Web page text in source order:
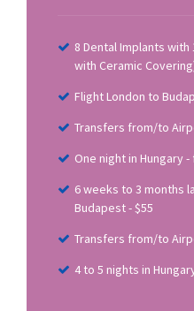
8 Dental Implants
with Ceramic
Flight London to
Transfers from/to
One night in Hungary
6 weeks to 3 months
Budapest - $55
Transfers from/to
4 to 5 nights in